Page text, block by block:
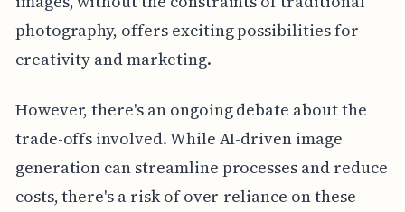
photography, offers exciting possibilities for
creativity and marketing.
However, there's an ongoing debate about the
trade-offs involved. While AI-driven image
generation can streamline processes and reduce
costs, there's a risk of over-reliance on these